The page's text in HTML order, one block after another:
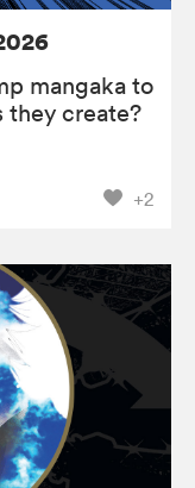
mangaka to
they create?
+2